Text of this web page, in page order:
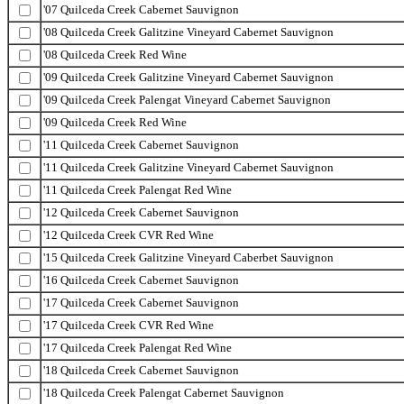
'07 Quilceda Creek Cabernet Sauvignon
'08 Quilceda Creek Galitzine Vineyard Cabernet Sauvignon
'08 Quilceda Creek Red Wine
'09 Quilceda Creek Galitzine Vineyard Cabernet Sauvignon
'09 Quilceda Creek Palengat Vineyard Cabernet Sauvignon
'09 Quilceda Creek Red Wine
'11 Quilceda Creek Cabernet Sauvignon
'11 Quilceda Creek Galitzine Vineyard Cabernet Sauvignon
'11 Quilceda Creek Palengat Red Wine
'12 Quilceda Creek Cabernet Sauvignon
'12 Quilceda Creek CVR Red Wine
'15 Quilceda Creek Galitzine Vineyard Caberbet Sauvignon
'16 Quilceda Creek Cabernet Sauvignon
'17 Quilceda Creek Cabernet Sauvignon
'17 Quilceda Creek CVR Red Wine
'17 Quilceda Creek Palengat Red Wine
'18 Quilceda Creek Cabernet Sauvignon
'18 Quilceda Creek Palengat Cabernet Sauvignon